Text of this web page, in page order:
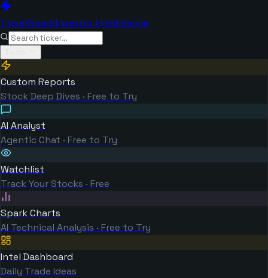
TickerSparkInvestor Intelligence
Custom Reports
Stock Deep Dives · Free to Try
AI Analyst
Agentic Chat · Free to Try
Watchlist
Track Your Stocks · Free
Spark Charts
AI Technical Analysis · Free to Try
Intel Dashboard
Daily Trade Ideas